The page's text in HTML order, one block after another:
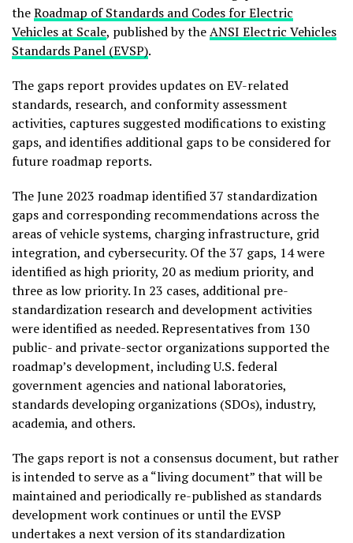
theRoadmap of Standards and Codes for Electric
Vehicles at Scale, published by theANSI Electric Vehicles
Standards Panel (EVSP).
The gaps report provides updates on EV-related
standards, research, and conformity assessment
activities, captures suggested modifications to existing
gaps, and identifies additional gaps to be considered for
future roadmap reports.
TheJune 2023 roadmap identified 37 standardization
gaps and corresponding recommendations across the
areas of vehicle systems, charging infrastructure, grid
integration, and cybersecurity. Of the 37 gaps, 14 were
identified as high priority, 20 as medium priority, and
three as low priority. In 23 cases, additional pre-
standardization research and development activities
were identified as needed. Representatives from 130
public- and private-sector organizations supported the
roadmap’s development, including U.S. federal
government agencies and national laboratories,
standards developing organizations (SDOs), industry,
academia, and others.
The gaps report is not a consensus document, but rather
is intended to serve as a “living document” that will be
maintained and periodically re-published as standards
development work continues or until the EVSP
undertakes a next version of its standardization